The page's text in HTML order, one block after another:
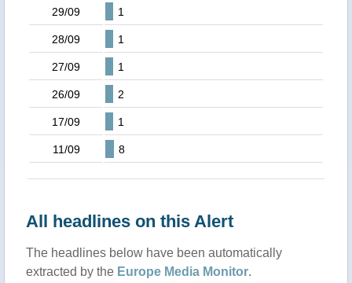
29/09 1
28/09 1
27/09 1
26/09 2
17/09 1
11/09 8
All headlines on this Alert
The headlines below have been automatically
extracted by the Europe Media Monitor.